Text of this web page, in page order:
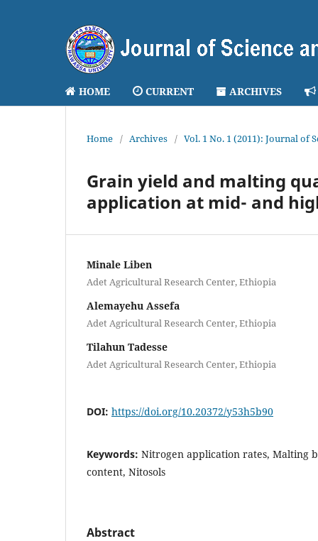
HOME CURRENT ARCHIVES
Home / Archives / Vol. 1 No. 1 (2011): Journal of
Grain yield and malting
application at mid- and
Minale Liben
Adet Agricultural Research Center, Ethiopia
Alemayehu Assefa
Adet Agricultural Research Center, Ethiopia
Tilahun Tadesse
Adet Agricultural Research Center, Ethiopia
DOI: https://doi.org/10.20372/y53h5b90
Keywords: Nitrogen application rates, Malting
content, Nitosols
Abstract